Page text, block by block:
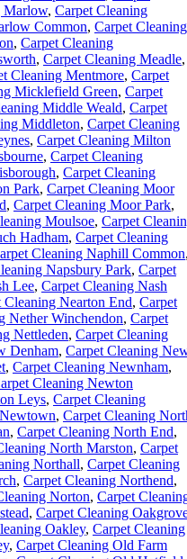
Marlow, Carpet Cleaning
Common, Carpet Cleaning
, Carpet Cleaning
, Carpet Cleaning Meadle,
Cleaning Mentmore, Carpet
Micklefield Green, Carpet
Middle Weald, Carpet
Middleton, Carpet Cleaning
, Carpet Cleaning Milton
, Carpet Cleaning
, Carpet Cleaning
Park, Carpet Cleaning Moor
, Carpet Cleaning Moor Park,
Moulsoe, Carpet
Hadham, Carpet Cleaning
Cleaning Naphill Common
Napsbury Park, Carpet
Lee, Carpet Cleaning Nash
Cleaning Nearton End, Carpet
Nether Winchendon, Carpet
Nettleden, Carpet Cleaning
Denham, Carpet Cleaning
, Carpet Cleaning Newnham,
Cleaning Newton
Leys, Carpet Cleaning
, Carpet Cleaning
, Carpet Cleaning North End,
North Marston, Carpet
Northall, Carpet Cleaning
, Carpet Cleaning Northend,
Norton, Carpet
, Carpet Cleaning
Oakley, Carpet Cleaning
, Carpet Cleaning Old Farm